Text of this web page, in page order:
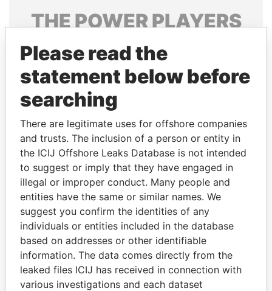
THEPOWERPLAYERS
Explore the offshore connections of world leaders,
politicians and their relatives and associates.
Pandora
Papers
Papers
Panama Papers
Please read the
statement below before
searching
There are legitimate uses for offshore companies
and trusts. The inclusion of a person or entity in
the ICIJ Offshore Leaks Database is not intended
to suggest or imply that they have engaged in
illegal or improper conduct. Many people and
entities have the same or similar names. We
suggest you confirm the identities of any
individuals or entities included in the database
based on addresses or other identifiable
information. The data comes directly from the
leaked files ICIJ has received in connection with
various investigations and each dataset